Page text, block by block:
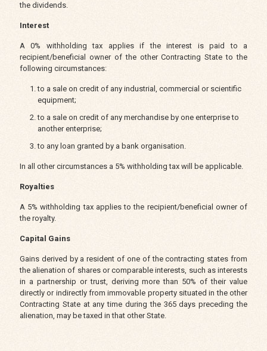
the dividends.
Interest
A 0% withholding tax applies if the interest is paid to a
recipient/beneficial owner of the other Contracting State to the
following circumstances:
to a sale on credit of any industrial, commercial or scientific
equipment;
to a sale on credit of any merchandise by one enterprise to
another enterprise;
to any loan granted by a bank organisation.
In all other circumstances a 5% withholding tax will be applicable.
Royalties
A 5% withholding tax applies to the recipient/beneficial owner of
the royalty.
Capital Gains
Gains derived by a resident of one of the contracting states from
the alienation of shares or comparable interests, such as interests
in a partnership or trust, deriving more than 50% of their value
directly or indirectly from immovable property situated in the other
Contracting State at any time during the 365 days preceding the
alienation, may be taxed in that other State.